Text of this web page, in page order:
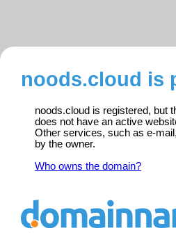
noods.cloud is
noods.cloud is registered, but
does not have an active
Other services, such as e-
by the owner.
Who owns the domain?